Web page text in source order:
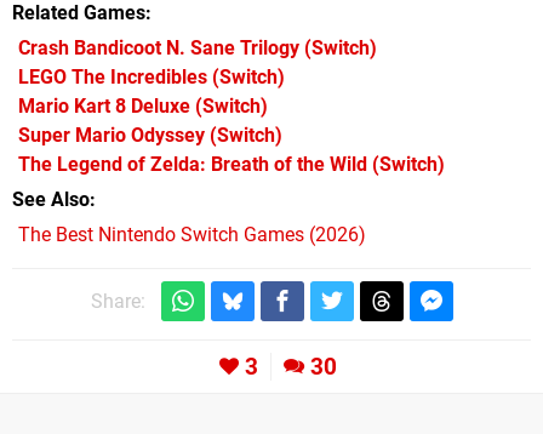
Related Games
Crash Bandicoot N. Sane Trilogy (Switch)
LEGO The Incredibles (Switch)
Mario Kart 8 Deluxe (Switch)
Super Mario Odyssey (Switch)
The Legend of Zelda: Breath of the Wild (Switch)
See Also
The Best Nintendo Switch Games (2026)
Share:
3 30